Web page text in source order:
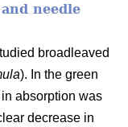
needle
broadleaved
). In the green
absorption was
decrease in